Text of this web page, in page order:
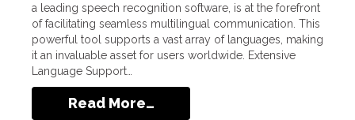
a leading speech recognition software, is at the forefront
of facilitating seamless multilingual communication. This
powerful tool supports a vast array of languages, making
it an invaluable asset for users worldwide. Extensive
Language Support…
Read More…